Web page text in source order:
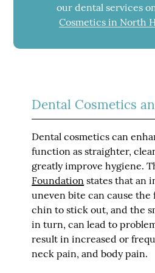
our dental services
Cosmetics in North
Dental Cosmetics
Dental cosmetics can
function as straighter,
greatly improve hygiene.
Foundation states that an
uneven bite can cause the
chin to stick out, and the
in turn, can lead to
result in increased or
neck pain, and body pain.